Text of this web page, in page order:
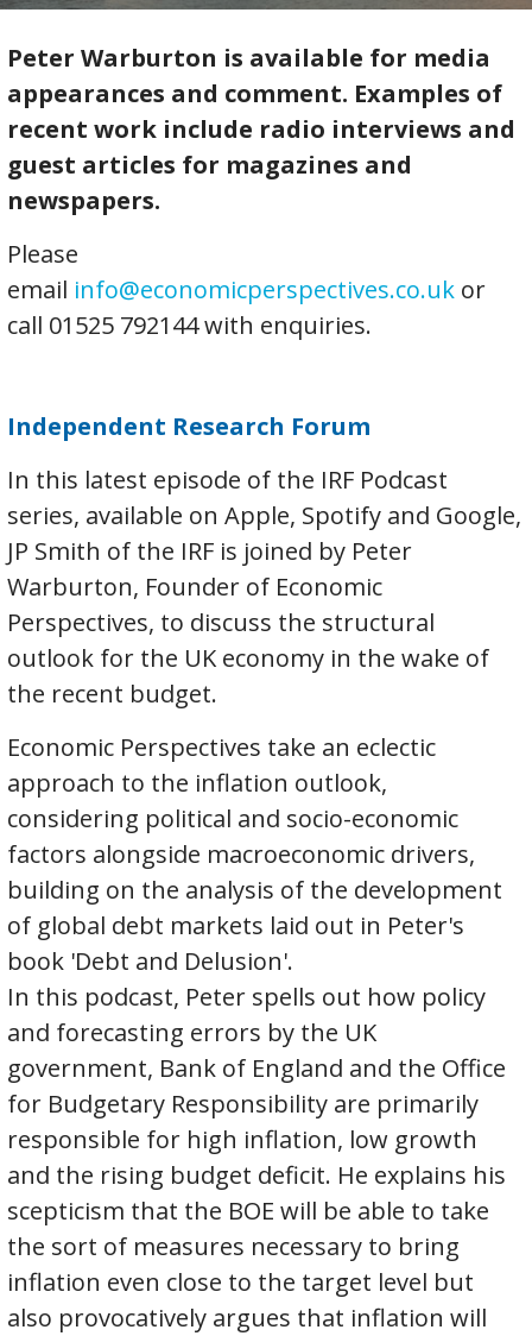
Peter Warburton is available for media
appearances and comment. Examples of
recent work include radio interviews and
guest articles for magazines and
newspapers.
Please
email info@economicperspectives.co.uk or
call 01525 792144 with enquiries.
Independent Research Forum
In this latest episode of the IRF Podcast
series, available on Apple, Spotify and Google,
JP Smith of the IRF is joined by Peter
Warburton, Founder of Economic
Perspectives, to discuss the structural
outlook for the UK economy in the wake of
the recent budget.
Economic Perspectives take an eclectic
approach to the inflation outlook,
considering political and socio-economic
factors alongside macroeconomic drivers,
building on the analysis of the development
of global debt markets laid out in Peter's
book 'Debt and Delusion'.
In this podcast, Peter spells out how policy
and forecasting errors by the UK
government, Bank of England and the Office
for Budgetary Responsibility are primarily
responsible for high inflation, low growth
and the rising budget deficit. He explains his
scepticism that the BOE will be able to take
the sort of measures necessary to bring
inflation even close to the target level but
also provocatively argues that inflation will